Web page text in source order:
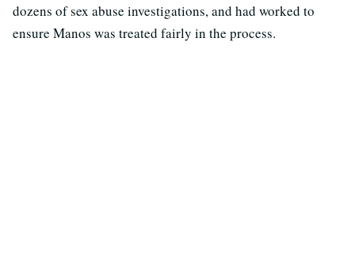
dozens of sex abuse investigations, and had worked to
ensure Manos was treated fairly in the process.